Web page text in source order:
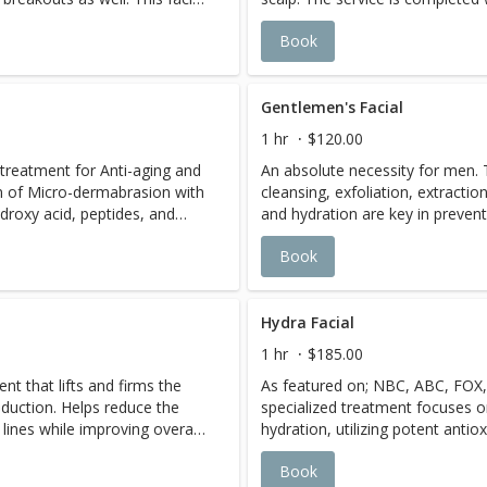
pores and remove
irritation. Providing an
skin. The skin regains
purifying masque, designed to
detoxify, while depositing rich
vitamins into the epidermis. A
Book
for Anti-aging and
of Micro-dermabrasion with
acid, peptides, and
will help soften
the pigment, deep clean
as they penetrate with
Gentlemen's Facial
1 hr
$120.00
An absolute necessity for men.
cleansing, exfoliation,
and hydration are key in
razor bumps, razor burn, and
for distressing this service
completely relax
Book
that lifts and firms the
Helps reduce the
while improving overall
time.
Hydra Facial
1 hr
$185.00
As featured on; NBC, ABC,
specialized treatment focuses
hydration, utilizing potent
with white tea extract. Multiple
active serum bases
Book